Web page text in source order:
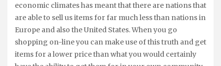
economic climates has meant that there are nations that
are able to sell us items for far much less than nations in
Europe and also the United States. When you go
shopping on-line you can make use of this truth and get
items for a lower price than what you would certainly